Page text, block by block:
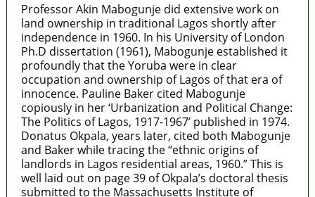
Professor Akin Mabogunje did extensive work on
land ownership in traditional Lagos shortly after
independence in 1960. In his University of London
Ph.D dissertation (1961), Mabogunje established it
profoundly that the Yoruba were in clear
occupation and ownership of Lagos of that era of
innocence. Pauline Baker cited Mabogunje
copiously in her ‘Urbanization and Political Change:
The Politics of Lagos, 1917-1967’ published in 1974.
Donatus Okpala, years later, cited both Mabogunje
and Baker while tracing the “ethnic origins of
landlords in Lagos residential areas, 1960.” This is
well laid out on page 39 of Okpala’s doctoral thesis
submitted to the Massachusetts Institute of